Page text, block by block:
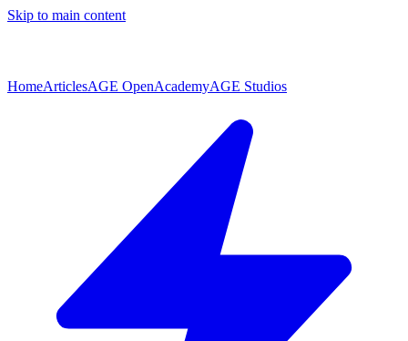
Skip to main content
HomeArticlesAGE OpenAcademyAGE Studios